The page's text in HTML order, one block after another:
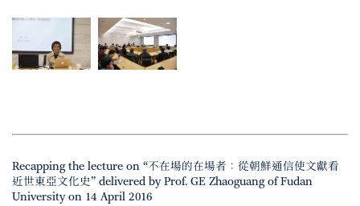
Recapping the lecture on “不在場的在場者：從朝鮮通信使文獻看
近世東亞文化史” delivered by Prof. GE Zhaoguang of Fudan
University on 14 April 2016